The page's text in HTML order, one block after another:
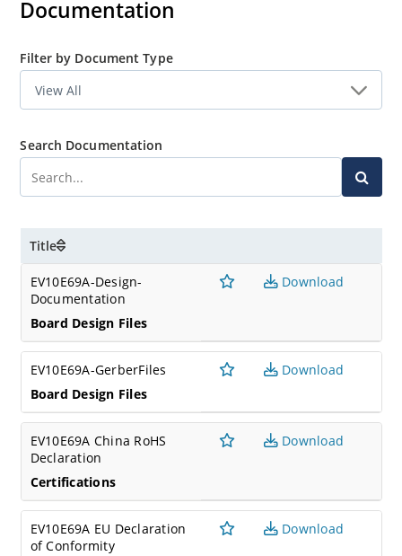
A wide variety of other Microchip devices can be used in
and TA101 by inserting the appropriate mikroBUS board
into the mikroBUS header of the DM320118.
Documentation
Filter by Document Type
Search Documentation
Title
EV10E69A-Design-
Documentation
Board Design Files
Download
EV10E69A-GerberFiles
Board Design Files
Download
EV10E69A China RoHS
Declaration
Certifications
Download
EV10E69A EU Declaration
of Conformity
Download